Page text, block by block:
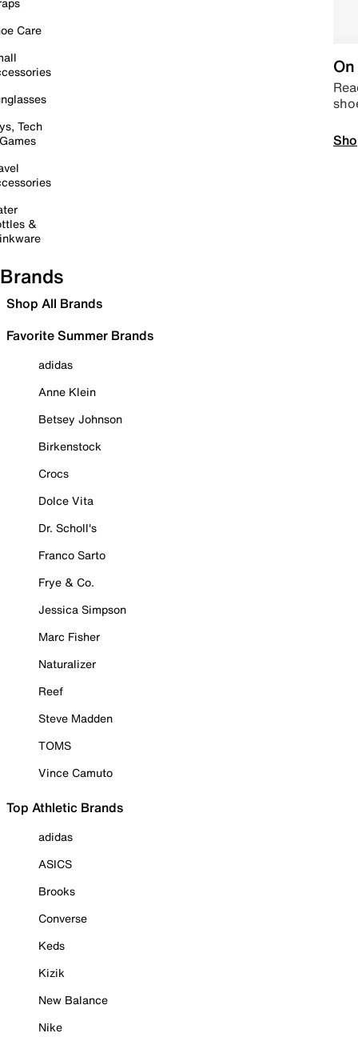
Care
Tech
&
Brands
Shop All Brands
Favorite Summer Brands
adidas
Anne Klein
Betsey Johnson
Birkenstock
Crocs
Dolce Vita
Dr. Scholl's
Franco Sarto
Frye & Co.
Jessica Simpson
Marc Fisher
Naturalizer
Reef
Steve Madden
TOMS
Vince Camuto
Top Athletic Brands
adidas
ASICS
Brooks
Converse
Keds
Kizik
New Balance
Nike